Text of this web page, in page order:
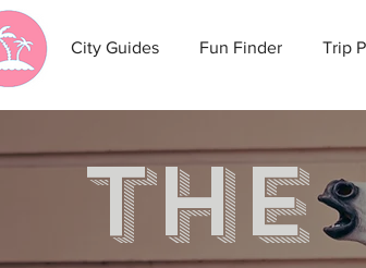
City Guides Fun Finder Trip
the